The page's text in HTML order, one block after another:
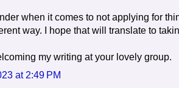
when it comes to not applying for
way. I hope that will translate to
my writing at your lovely group.
at 2:49 PM